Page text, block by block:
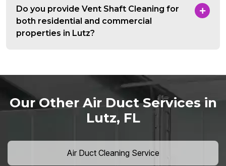
Do you provide Vent Shaft Cleaning for
both residential and commercial
properties in Lutz?
Our Other Air Duct Services in
Lutz, FL
Air Duct Cleaning Service